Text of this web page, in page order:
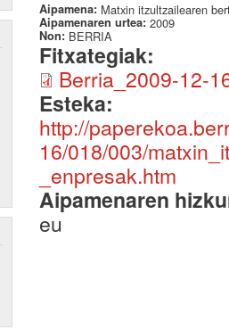
Aipamena: Matxin itzultzailearen
Aipamenaren urtea: 2009
Non: BERRIA
Fitxategiak:
Berria_2009-12-
Esteka:
http://
16/018/003/
_enpresak.htm
Aipamenaren
eu